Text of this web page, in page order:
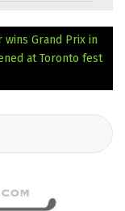
Grand Prix in
at Toronto fest